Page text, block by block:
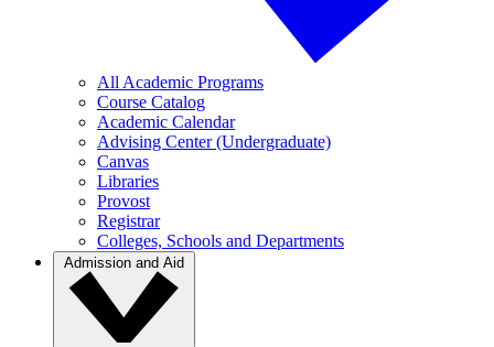
All Academic Programs
Course Catalog
Academic Calendar
Advising Center (Undergraduate)
Canvas
Libraries
Provost
Registrar
Colleges, Schools and Departments
Admission and Aid